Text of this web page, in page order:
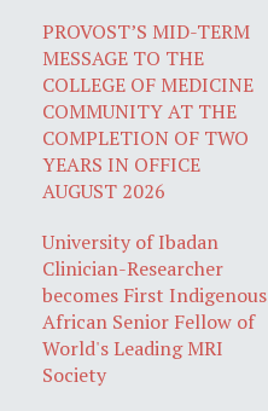
PROVOST’S MID-TERM
MESSAGE TO THE
COLLEGE OF MEDICINE
COMMUNITY AT THE
COMPLETION OF TWO
YEARS IN OFFICE
AUGUST 2026
University of Ibadan
Clinician-Researcher
becomes First Indigenous
African Senior Fellow of
World's Leading MRI
Society